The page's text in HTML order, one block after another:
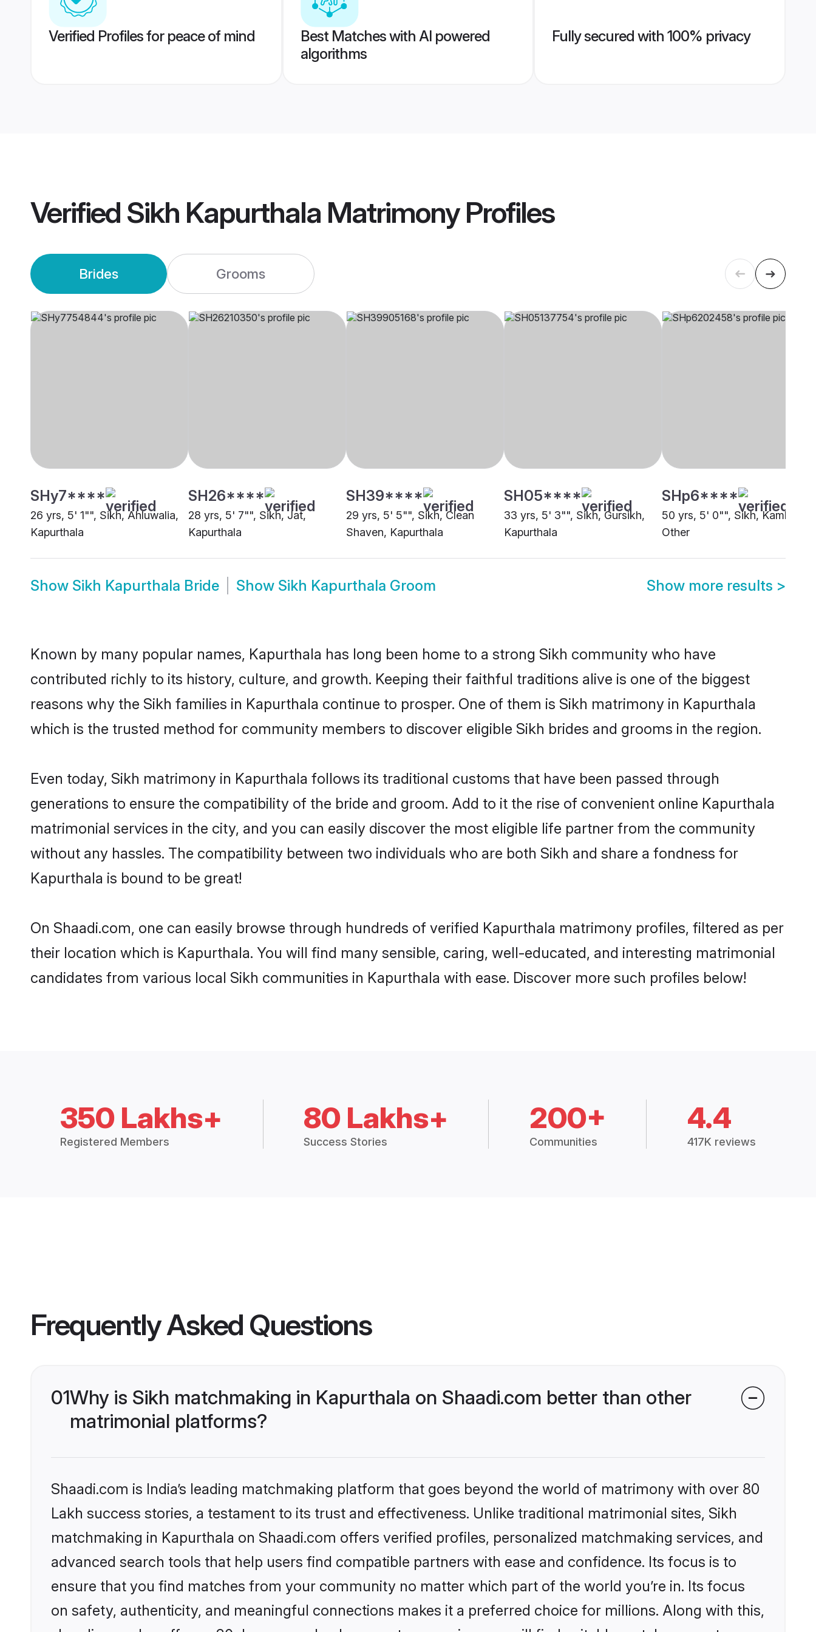
Verified Profiles for peace of mind
Best Matches with AI powered
algorithms
Fully secured with 100% privacy
Verified Sikh Kapurthala MatrimonyProfiles
Brides Grooms
SHy7****
26 yrs, 5' 1"", Sikh, Ahluwalia,
Kapurthala
SH26****
28 yrs, 5' 7"", Sikh, Jat,
Kapurthala
SH39****
29 yrs, 5' 5"", Sikh, Clean
Shaven, Kapurthala
SH05****
33 yrs, 5' 3"", Sikh, Gursikh,
Kapurthala
SHp6****
50 yrs, 5' 0"", Sikh, Kamboj,
Other
Show Sikh Kapurthala Bride Show Sikh Kapurthala Groom Show more results >
Known by many popular names, Kapurthala has long been home to a strong Sikh community who have
contributed richly to its history, culture, and growth. Keeping their faithful traditions alive is one of the biggest
reasons why the Sikh families in Kapurthala continue to prosper. One of them is Sikh matrimony in Kapurthala
which is the trusted method for community members to discover eligible Sikh brides and grooms in the region.
Even today, Sikh matrimony in Kapurthala follows its traditional customs that have been passed through
generations to ensure the compatibility of the bride and groom. Add to it the rise of convenient online Kapurthala
matrimonial services in the city, and you can easily discover the most eligible life partner from the community
without any hassles. The compatibility between two individuals who are both Sikh and share a fondness for
Kapurthala is bound to be great!
On Shaadi.com, one can easily browse through hundreds of verified Kapurthala matrimony profiles, filtered as per
their location which is Kapurthala. You will find many sensible, caring, well-educated, and interesting matrimonial
candidates from various local Sikh communities in Kapurthala with ease. Discover more such profiles below!
350 Lakhs+
Registered Members
80 Lakhs+
Success Stories
200+
Communities
4.4
417K reviews
Frequently Asked Questions
01Why is Sikh matchmaking in Kapurthala on Shaadi.com better than other
matrimonial platforms?
Shaadi.com is India’s leading matchmaking platform that goes beyond the world of matrimony with over 80
Lakh success stories, a testament to its trust and effectiveness. Unlike traditional matrimonial sites, Sikh
matchmaking in Kapurthala on Shaadi.com offers verified profiles, personalized matchmaking services, and
advanced search tools that help users find compatible partners with ease and confidence. Its focus is to
ensure that you find matches from your community no matter which part of the world you’re in. Its focus
on safety, authenticity, and meaningful connections makes it a preferred choice for millions. Along with this,